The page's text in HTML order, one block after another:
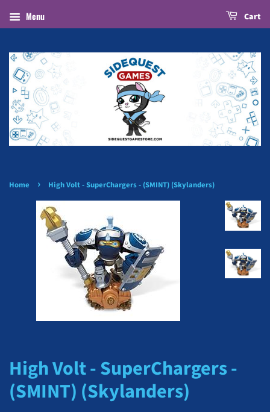
Menu Cart
Home › High Volt - SuperChargers - (SMINT) (Skylanders)
High Volt - SuperChargers -
(SMINT) (Skylanders)